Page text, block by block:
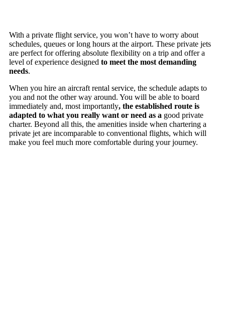
With a private flight service, you won’t have to worry about
schedules, queues or long hours at the airport. These private jets
are perfect for offering absolute flexibility on a trip and offer a
level of experience designed to meet the most demanding
needs.
When you hire an aircraft rental service, the schedule adapts to
you and not the other way around. You will be able to board
immediately and, most importantly, the established route is
adapted to what you really want or need as a good private
charter. Beyond all this, the amenities inside when chartering a
private jet are incomparable to conventional flights, which will
make you feel much more comfortable during your journey.